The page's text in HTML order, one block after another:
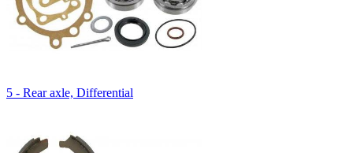
5 - Rear axle, Differential